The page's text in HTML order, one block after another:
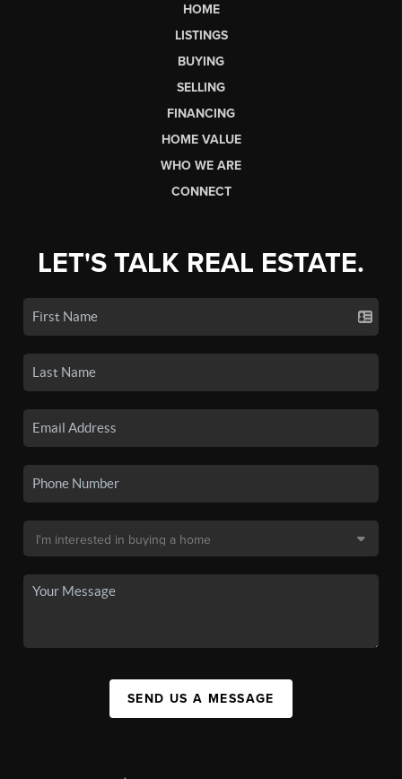
HOME
LISTINGS
BUYING
SELLING
FINANCING
HOME VALUE
WHO WE ARE
CONNECT
LET'S TALK REAL ESTATE.
SEND US A MESSAGE